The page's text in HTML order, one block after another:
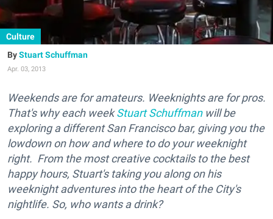
Culture
Stuart Schuffman
Apr. 03, 2013
Weekends are for amateurs. Weeknights are for pros.
That's why each weekStuart Schuffmanwill be
exploring a different San Francisco bar, giving you the
lowdown on how and where to do your weeknight
right. From the most creative cocktails to the best
happy hours, Stuart's taking you along on his
weeknight adventures into the heart of the City's
nightlife. So, who wants a drink?